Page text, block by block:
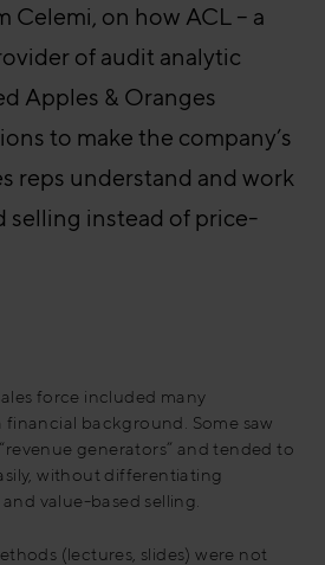
Celemi, on how ACL – a
of audit analytic
Apples & Oranges
to make the company’s
reps understand and work
selling instead of price-
force included many
financial background. Some saw
generators” and tended to
without differentiating
value-based selling.
(lectures, slides) were not